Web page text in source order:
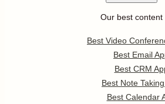
Our best content
Best Video
Best Email
Best CRM
Best Note
Best Calendar